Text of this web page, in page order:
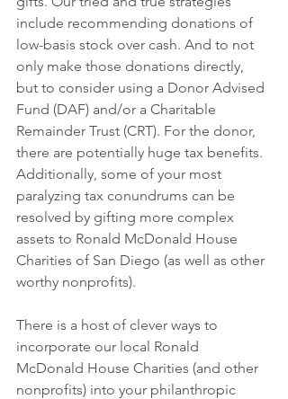
include recommending donations of
low-basis stock over cash. And to not
only make those donations directly,
but to consider using a Donor Advised
Fund (DAF) and/or a Charitable
Remainder Trust (CRT). For the donor,
there are potentially huge tax benefits.
Additionally, some of your most
paralyzing tax conundrums can be
resolved by gifting more complex
assets to Ronald McDonald House
Charities of San Diego (as well as other
worthy nonprofits).
There is a host of clever ways to
incorporate our local Ronald
McDonald House Charities (and other
nonprofits) into your philanthropic